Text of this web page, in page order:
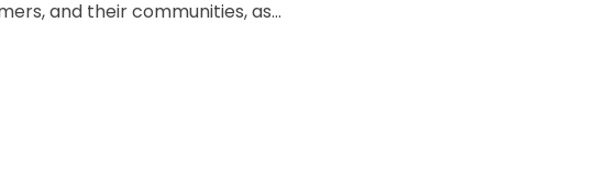
and their communities, as...